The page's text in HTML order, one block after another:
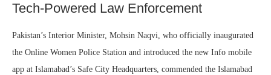
Tech-Powered Law Enforcement
Pakistan’s Interior Minister, Mohsin Naqvi, who officially inaugurated
the Online Women Police Station and introduced the new Info mobile
app at Islamabad’s Safe City Headquarters, commended the Islamabad